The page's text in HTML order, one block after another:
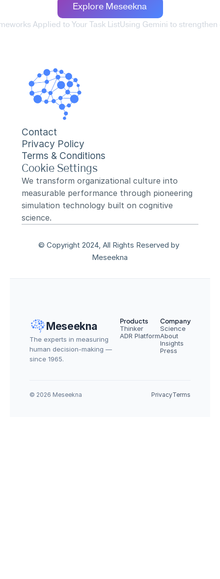
Explore Meseekna
Applied to Your Task ListUsing Gemini to
Contact
Privacy Policy
Terms & Conditions
Cookie Settings
We transform organizational culture into
measurable performance through pioneering
simulation technology built on cognitive
science.
© Copyright 2024, All Rights Reserved by
Meseekna
Meseekna
The experts in measuring
human decision-making —
since 1965.
Products
Thinker
ADR Platform
Company
Science
About
Insights
Press
© 2026 Meseekna PrivacyTerms